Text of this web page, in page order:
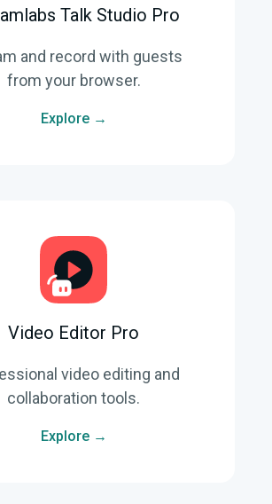
Talk Studio Pro
and record with guests
from your browser.
Explore →
Video Editor Pro
video editing and
collaboration tools.
Explore →